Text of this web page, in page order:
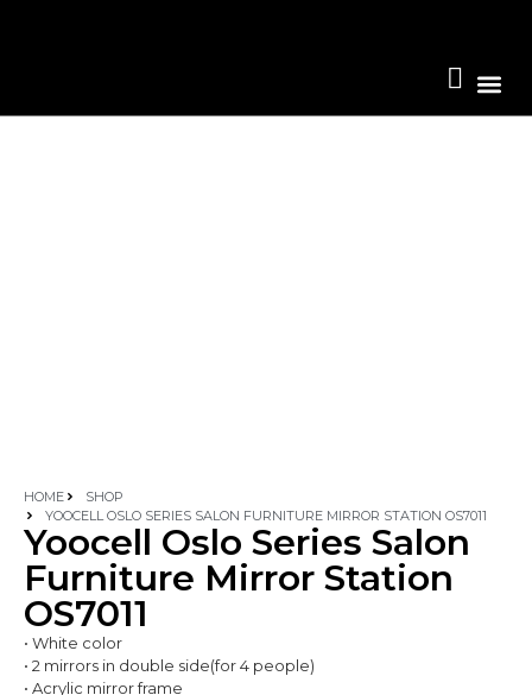
HOME
SHOP
YOOCELL OSLO SERIES SALON FURNITURE MIRROR STATION OS7011
Yoocell Oslo Series Salon
Furniture Mirror Station
OS7011
• White color
• 2 mirrors in double side(for 4 people)
• Acrylic mirror frame